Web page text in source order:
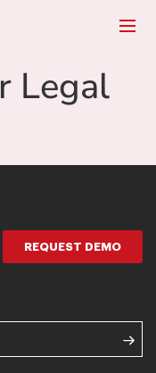
Legal
REQUEST DEMO